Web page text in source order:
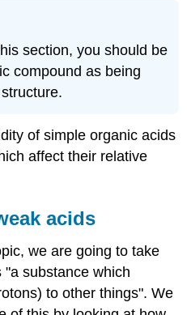
section, you should be
compound as being
of simple organic acids
affect their relative
acids
we are going to take
substance which
to other things". We